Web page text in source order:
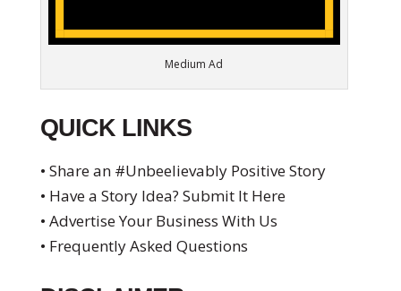
Medium Ad
QUICK LINKS
• Share an #Unbeelievably Positive Story
• Have a Story Idea? Submit It Here
• Advertise Your Business With Us
• Frequently Asked Questions